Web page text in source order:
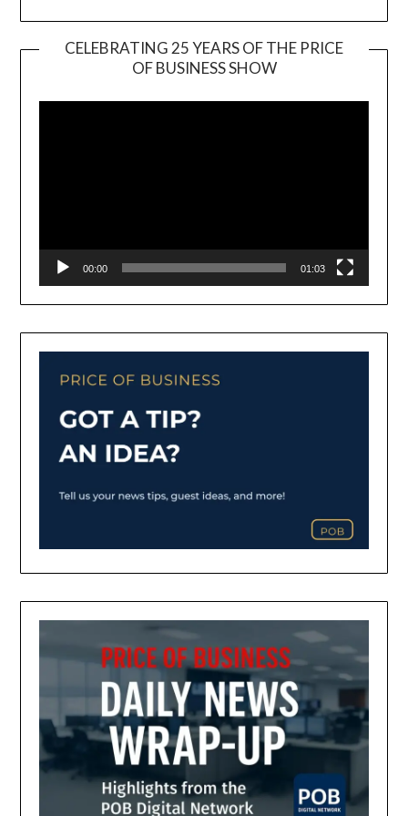
CELEBRATING 25 YEARS OF THE PRICE
OF BUSINESS SHOW
Player
00:00 01:03